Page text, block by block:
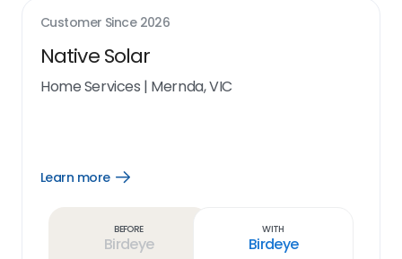
Customer Since 2026
Native Solar
Home Services | Mernda, VIC
Learn more
Open
Before
Birdeye
With
Birdeye